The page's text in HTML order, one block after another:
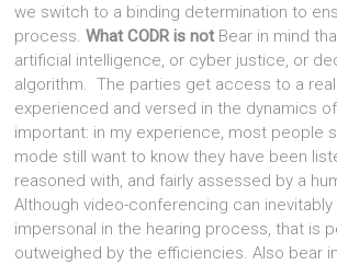
we switch to a binding determination to
process.What CODR is not Bear in mind
artificial intelligence, or cyber justice, or
algorithm. The parties get access to a
experienced and versed in the dynamics
important: in my experience, most people
mode still want to know they have been
reasoned with, and fairly assessed by a
Although video-conferencing can
impersonal in the hearing process, that is
outweighed by the efficiencies. Also bear